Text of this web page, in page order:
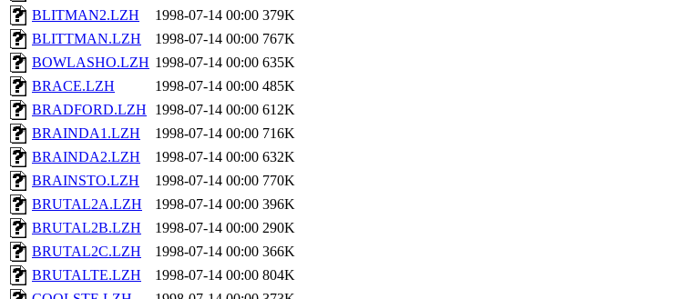
BLITMAN2.LZH
1998-07-14 00:00 379K
BLITTMAN.LZH
1998-07-14 00:00 767K
BOWLASHO.LZH 1998-07-14 00:00 635K
BRACE.LZH
1998-07-14 00:00 485K
BRADFORD.LZH
1998-07-14 00:00 612K
BRAINDA1.LZH
1998-07-14 00:00 716K
BRAINDA2.LZH
1998-07-14 00:00 632K
BRAINSTO.LZH
1998-07-14 00:00 770K
BRUTAL2A.LZH
1998-07-14 00:00 396K
BRUTAL2B.LZH
1998-07-14 00:00 290K
BRUTAL2C.LZH
1998-07-14 00:00 366K
BRUTALTE.LZH
1998-07-14 00:00 804K